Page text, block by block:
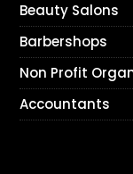
Beauty Salons
Barbershops
Non Profit
Accountants